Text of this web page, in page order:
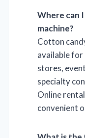
Where can
machine?
Cotton
available
stores,
specialty
Online
convenient